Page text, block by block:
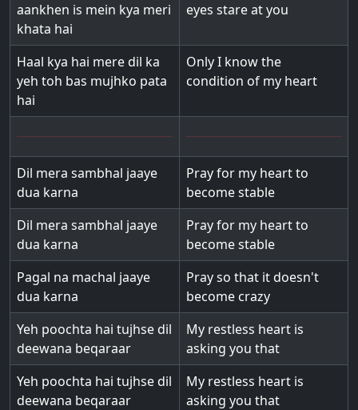
aankhen is mein kya meri
khata hai
eyes stare at you
Haal kya hai mere dil ka
yeh toh bas mujhko pata
hai
Only I know the
condition of my heart
Dil mera sambhal jaaye
dua karna
Pray for my heart to
become stable
Dil mera sambhal jaaye
dua karna
Pray for my heart to
become stable
Pagal na machal jaaye
dua karna
Pray so that it doesn't
become crazy
Yeh poochta hai tujhse dil
deewana beqaraar
My restless heart is
asking you that
Yeh poochta hai tujhse dil
deewana beqaraar
My restless heart is
asking you that